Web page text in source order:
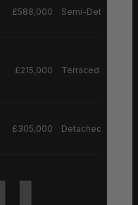
£588,000 Semi-Detached
£215,000 Terraced House
£305,000 Detached House